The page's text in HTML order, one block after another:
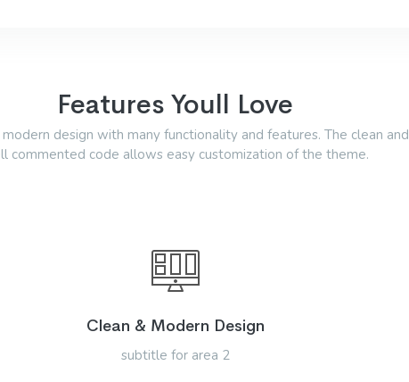
Features Youll Love
design with many functionality and features. The clean and
commented code allows easy customization of the theme.
Clean & Modern Design
subtitle for area 2